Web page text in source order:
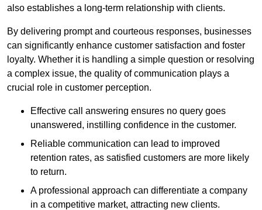
also establishes a long-term relationship with clients.
By delivering prompt and courteous responses, businesses
can significantly enhance customer satisfaction and foster
loyalty. Whether it is handling a simple question or resolving
a complex issue, the quality of communication plays a
crucial role in customer perception.
Effective call answering ensures no query goes
unanswered, instilling confidence in the customer.
Reliable communication can lead to improved
retention rates, as satisfied customers are more likely
to return.
A professional approach can differentiate a company
in a competitive market, attracting new clients.